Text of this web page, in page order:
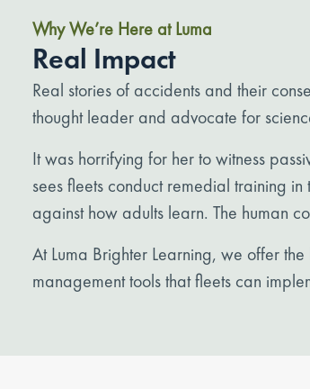
Why We’re Here at Luma
Real Impact
Real stories of accidents and their
thought leader and advocate for
It was horrifying for her to witness
sees fleets conduct remedial training
against how adults learn. The human
At Luma Brighter Learning, we offer
management tools that fleets can